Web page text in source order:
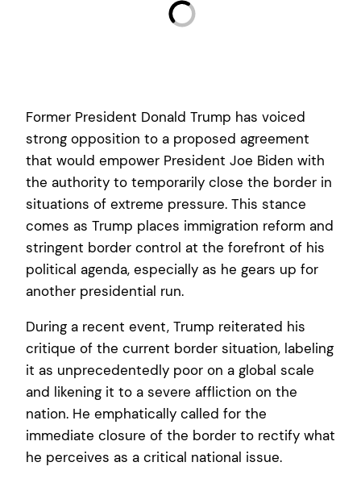
Former President Donald Trump has voiced
strong opposition to a proposed agreement
that would empower President Joe Biden with
the authority to temporarily close the border in
situations of extreme pressure. This stance
comes as Trump places immigration reform and
stringent border control at the forefront of his
political agenda, especially as he gears up for
another presidential run.
During a recent event, Trump reiterated his
critique of the current border situation, labeling
it as unprecedentedly poor on a global scale
and likening it to a severe affliction on the
nation. He emphatically called for the
immediate closure of the border to rectify what
he perceives as a critical national issue.